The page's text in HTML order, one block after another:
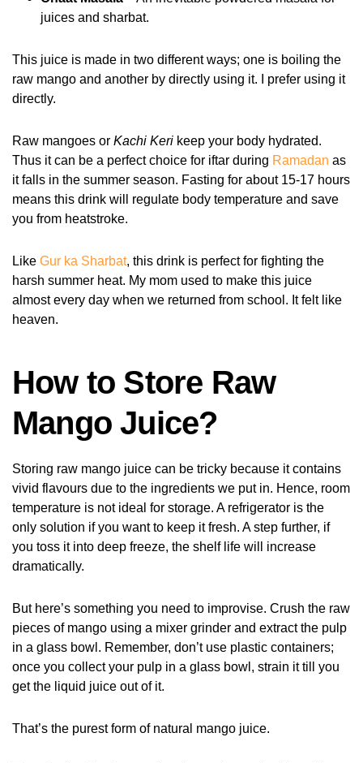
juices and sharbat.
This juice is made in two different ways; one is boiling the
raw mango and another by directly using it. I prefer using it
directly.
Raw mangoes or Kachi Keri keep your body hydrated.
Thus it can be a perfect choice for iftar during Ramadan as
it falls in the summer season. Fasting for about 15-17 hours
means this drink will regulate body temperature and save
you from heatstroke.
Like Gur ka Sharbat, this drink is perfect for fighting the
harsh summer heat. My mom used to make this juice
almost every day when we returned from school. It felt like
heaven.
How to Store Raw
Mango Juice?
Storing raw mango juice can be tricky because it contains
vivid flavours due to the ingredients we put in. Hence, room
temperature is not ideal for storage. A refrigerator is the
only solution if you want to keep it fresh. A step further, if
you toss it into deep freeze, the shelf life will increase
dramatically.
But here’s something you need to improvise. Crush the raw
pieces of mango using a mixer grinder and extract the pulp
in a glass bowl. Remember, don’t use plastic containers;
once you collect your pulp in a glass bowl, strain it till you
get the liquid juice out of it.
That’s the purest form of natural mango juice.